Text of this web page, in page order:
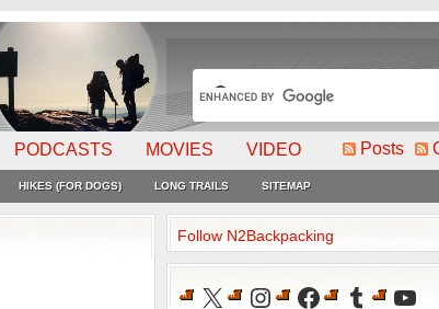
PODCASTS MOVIES VIDEO Posts
HIKES (FOR DOGS) LONG TRAILS SITEMAP
Follow N2Backpacking
X Instagram
Facebook
Tumblr